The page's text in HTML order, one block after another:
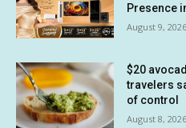
Presence
August 9, 2026
$20
travelers
of control
August 8, 2026